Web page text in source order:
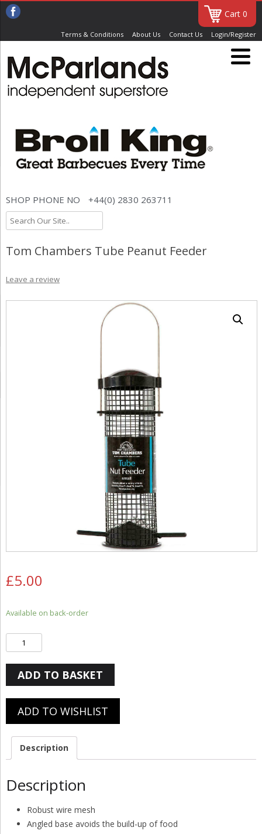
Cart 0
Terms & Conditions About Us Contact Us Login/Register
SHOP PHONE NO +44(0) 2830 263711
Tom Chambers Tube Peanut Feeder
Leave a review
£5.00
Available on back-order
Quantity
ADD TO BASKET
ADD TO WISHLIST
Description
Description
Robust wire mesh
Angled base avoids the build-up of food